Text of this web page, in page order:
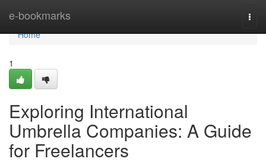
e-bookmarks
Home
Home
1
Exploring International
Umbrella Companies: A Guide
for Freelancers